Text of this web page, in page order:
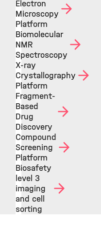
Electron
Microscopy
Platform
Biomolecular
NMR
Spectroscopy
X-ray
Crystallography
Platform
Fragment-
Based
Drug
Discovery
Compound
Screening
Platform
Biosafety
level 3
imaging
and cell
sorting